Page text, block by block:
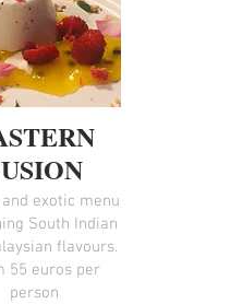
exotic menu
South Indian
flavours.
55 euros per
person